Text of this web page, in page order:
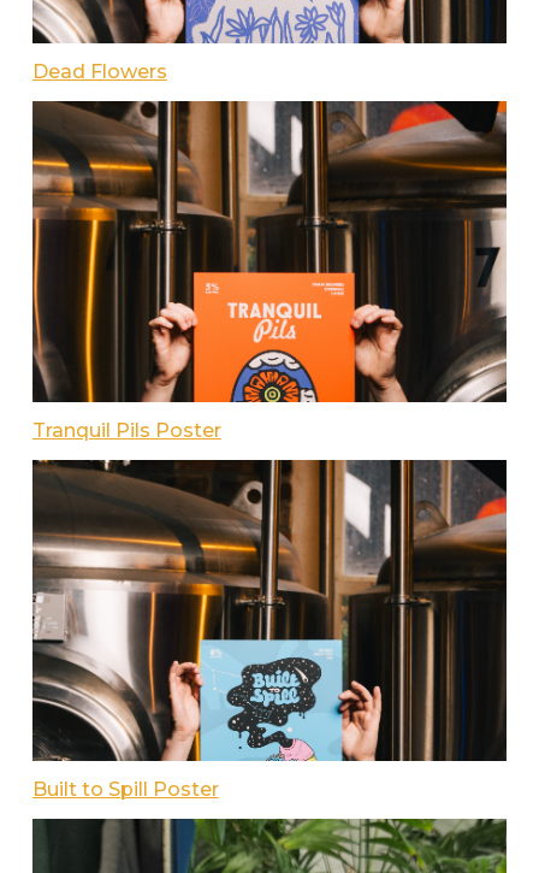
Dead Flowers
Tranquil Pils Poster
Built to Spill Poster